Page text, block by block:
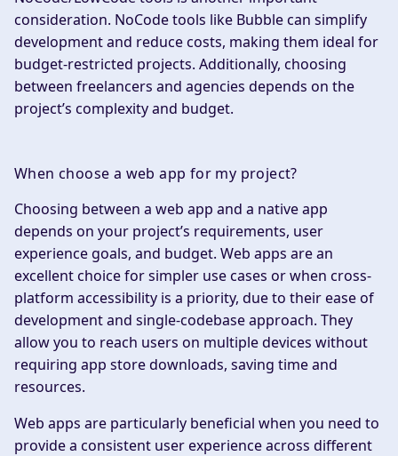
consideration. NoCode tools like Bubble can simplify
development and reduce costs, making them ideal for
budget-restricted projects. Additionally, choosing
between freelancers and agencies depends on the
project’s complexity and budget.
When choose a web app for my project?
Choosing between a web app and a native app
depends on your project’s requirements, user
experience goals, and budget. Web apps are an
excellent choice for simpler use cases or when cross-
platform accessibility is a priority, due to their ease of
development and single-codebase approach. They
allow you to reach users on multiple devices without
requiring app store downloads, saving time and
resources.
Web apps are particularly beneficial when you need to
provide a consistent user experience across different